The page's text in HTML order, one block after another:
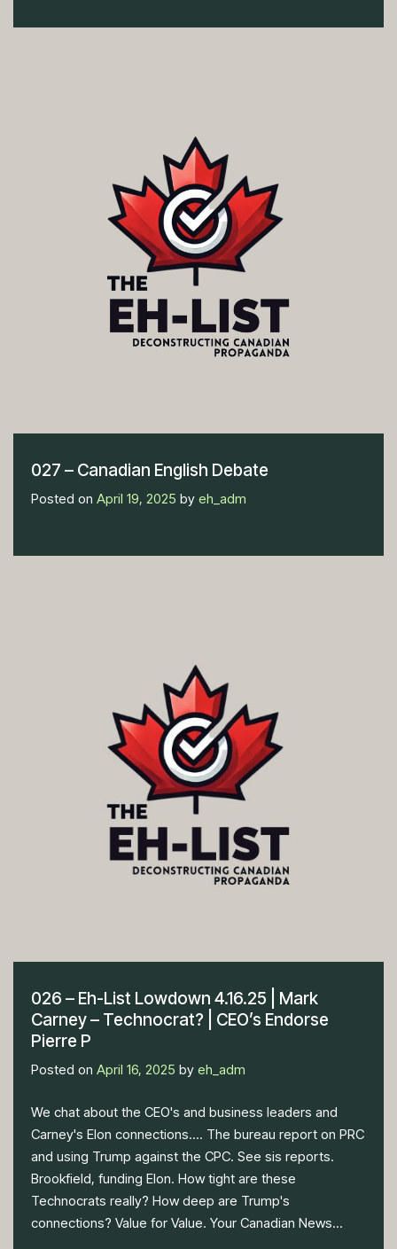
027 – Canadian English Debate
Posted on April 19, 2025 by eh_adm
026 – Eh-List Lowdown 4.16.25 | Mark
Carney – Technocrat? | CEO’s Endorse
Pierre P
Posted on April 16, 2025 by eh_adm
We chat about the CEO's and business leaders and
Carney's Elon connections.... The bureau report on PRC
and using Trump against the CPC. See sis reports.
Brookfield, funding Elon. How tight are these
Technocrats really? How deep are Trump's
connections? Value for Value. Your Canadian News...